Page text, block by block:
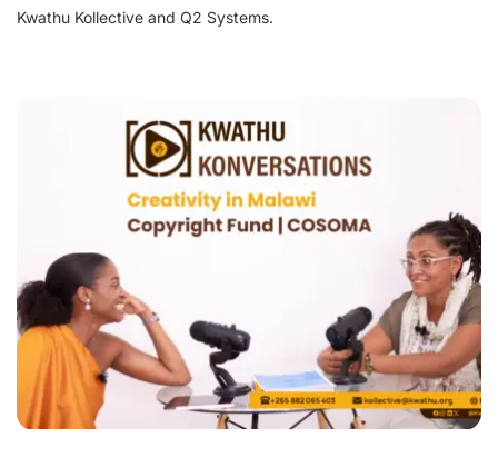
Kwathu Kollective and Q2 Systems.